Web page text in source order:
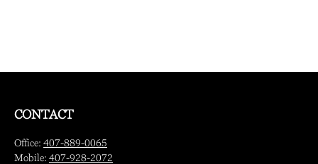
CONTACT
Office: 407-889-0065
Mobile: 407-928-2072